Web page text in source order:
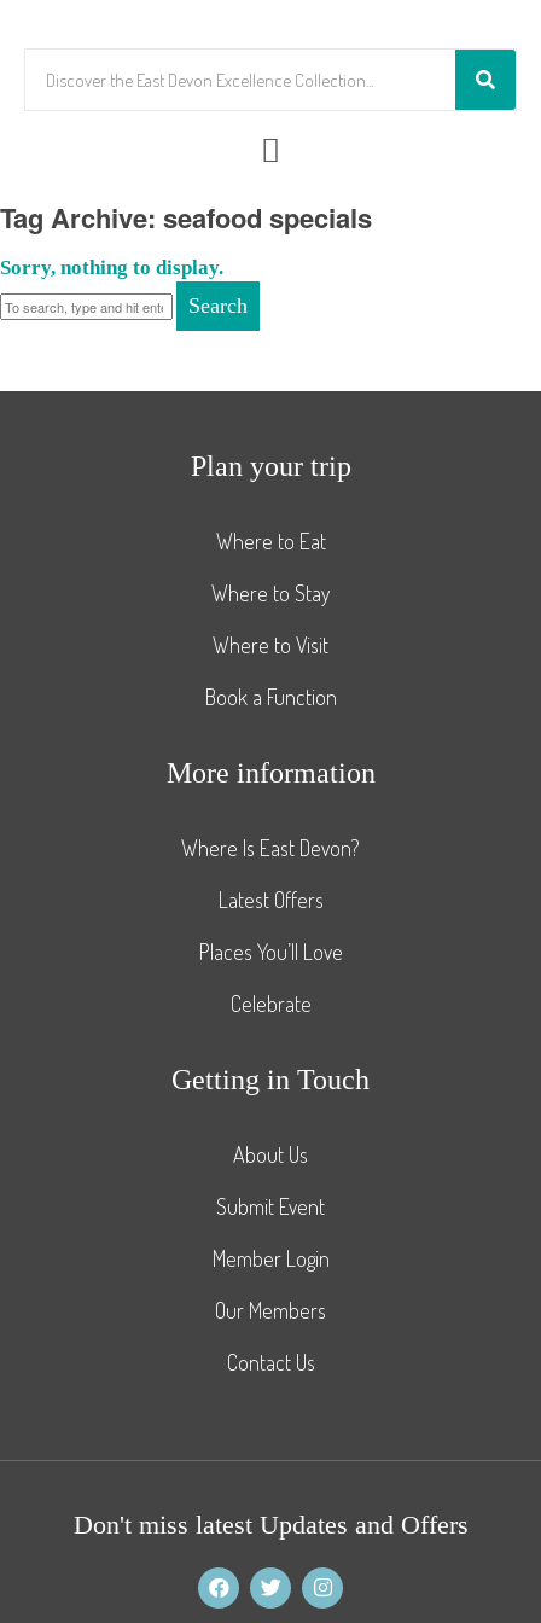
Tag Archive: seafood specials
Sorry, nothing to display.
Search
Plan your trip
Where to Eat
Where to Stay
Where to Visit
Book a Function
More information
Where Is East Devon?
Latest Offers
Places You’ll Love
Celebrate
Getting in Touch
About Us
Submit Event
Member Login
Our Members
Contact Us
Don't miss latest Updates and Offers